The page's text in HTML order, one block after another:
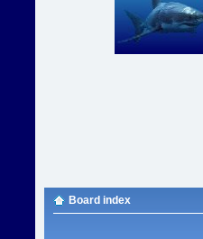
Board index